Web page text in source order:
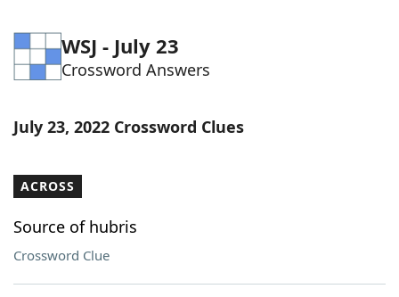
Word Games Helpers
Word ListMaker
Our Brands
WSJ - July 23
Crossword Answers
July 23, 2022 Crossword Clues
ACROSS
Source of hubris
Crossword Clue